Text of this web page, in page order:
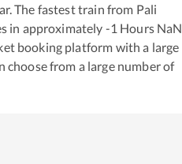
. The fastest train from Pali
in approximately -1 Hours NaN
booking platform with a large
choose from a large number of